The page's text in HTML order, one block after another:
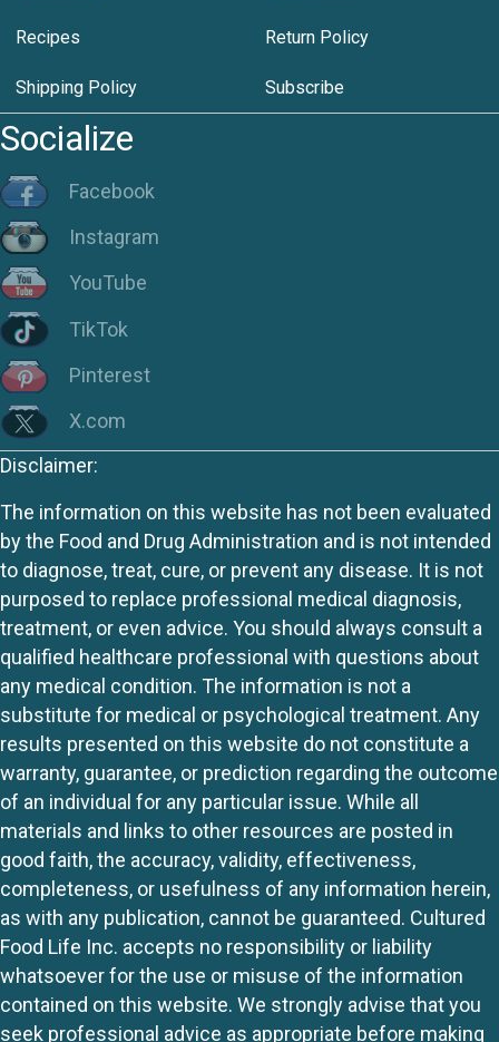
Recipes Return Policy
Shipping Policy Subscribe
Socialize
Facebook
Instagram
YouTube
TikTok
Pinterest
X.com
Disclaimer:
The information on this website has not been evaluated
by the Food and Drug Administration and is not intended
to diagnose, treat, cure, or prevent any disease. It is not
purposed to replace professional medical diagnosis,
treatment, or even advice. You should always consult a
qualified healthcare professional with questions about
any medical condition. The information is not a
substitute for medical or psychological treatment. Any
results presented on this website do not constitute a
warranty, guarantee, or prediction regarding the outcome
of an individual for any particular issue. While all
materials and links to other resources are posted in
good faith, the accuracy, validity, effectiveness,
completeness, or usefulness of any information herein,
as with any publication, cannot be guaranteed. Cultured
Food Life Inc. accepts no responsibility or liability
whatsoever for the use or misuse of the information
contained on this website. We strongly advise that you
seek professional advice as appropriate before making